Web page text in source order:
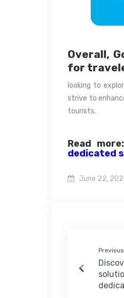
Overall,
for
looking to
strive to
tourists.
Read more:
dedicated
June 22,